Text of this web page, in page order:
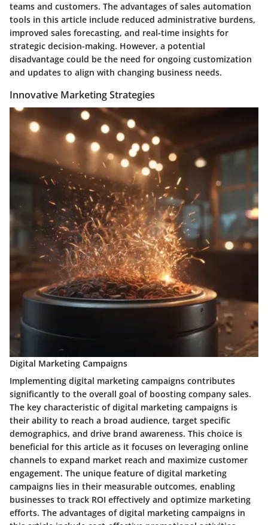
teams and customers. The advantages of sales automation
tools in this article include reduced administrative burdens,
improved sales forecasting, and real-time insights for
strategic decision-making. However, a potential
disadvantage could be the need for ongoing customization
and updates to align with changing business needs.
Innovative Marketing Strategies
Digital Marketing Campaigns
Implementing digital marketing campaigns contributes
significantly to the overall goal of boosting company sales.
The key characteristic of digital marketing campaigns is
their ability to reach a broad audience, target specific
demographics, and drive brand awareness. This choice is
beneficial for this article as it focuses on leveraging online
channels to expand market reach and maximize customer
engagement. The unique feature of digital marketing
campaigns lies in their measurable outcomes, enabling
businesses to track ROI effectively and optimize marketing
efforts. The advantages of digital marketing campaigns in